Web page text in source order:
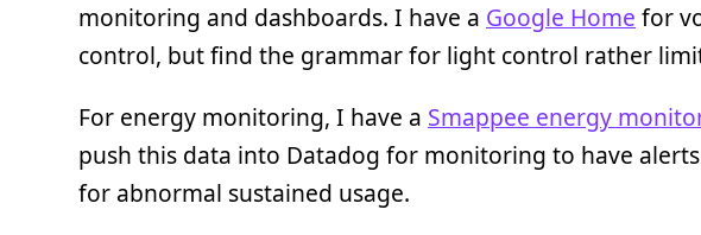
monitoring and dashboards. I have a Google Home for
control, but find the grammar for light control rather
For energy monitoring, I have a Smappee energy monitor
push this data into Datadog for monitoring to have
for abnormal sustained usage.